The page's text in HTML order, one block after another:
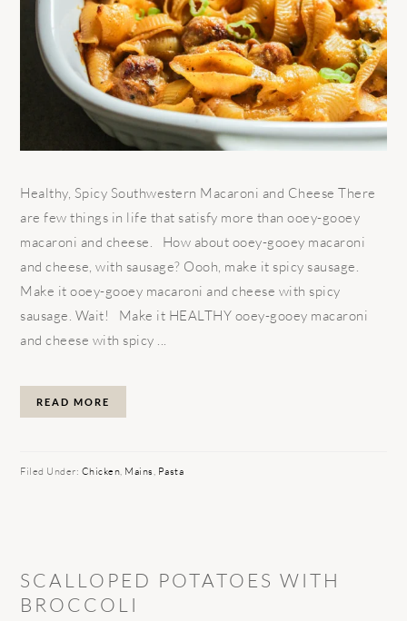
Healthy, Spicy Southwestern Macaroni and Cheese There
are few things in life that satisfy more than ooey-gooey
macaroni and cheese. How about ooey-gooey macaroni
and cheese, with sausage? Oooh, make it spicy sausage.
Make it ooey-gooey macaroni and cheese with spicy
sausage. Wait! Make it HEALTHY ooey-gooey macaroni
and cheese with spicy ...
READ MORE
Filed Under: Chicken Mains Pasta
SCALLOPED POTATOES WITH
BROCCOLI